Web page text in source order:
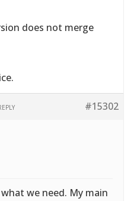
does not merge
#15302
we need. My main